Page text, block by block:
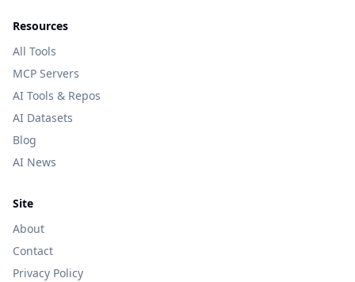
Resources
All Tools
MCP Servers
AI Tools & Repos
AI Datasets
Blog
AI News
Site
About
Contact
Privacy Policy